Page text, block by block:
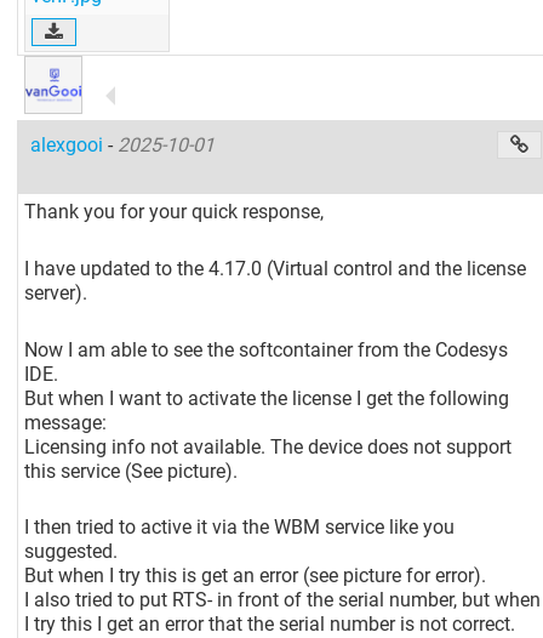
alexgooi- 2025-10-01
Thank you for your quick response,
I have updated to the 4.17.0 (Virtual control and the license
server).
Now I am able to see the softcontainer from the Codesys
IDE.
But when I want to activate the license I get the following
message:
Licensing info not available. The device does not support
this service (See picture).
I then tried to active it via the WBM service like you
suggested.
But when I try this is get an error (see picture for error).
I also tried to put RTS- in front of the serial number, but when
I try this I get an error that the serial number is not correct.